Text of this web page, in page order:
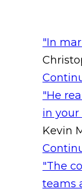
"In
"He
in your
Kevin
"The
teams